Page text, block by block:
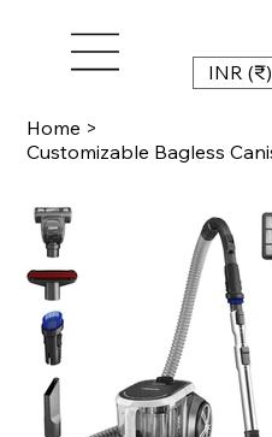
INR (₹)
Home >